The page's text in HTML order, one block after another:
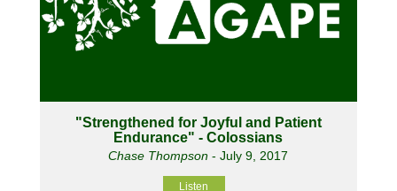
"Strengthened for Joyful and Patient
Endurance" - Colossians
Chase Thompson - July 9, 2017
Listen